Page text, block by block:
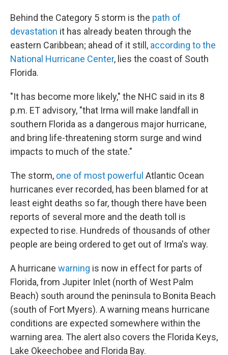
Behind the Category 5 storm is the path of
devastation it has already beaten through the
eastern Caribbean; ahead of it still, according to the
National Hurricane Center, lies the coast of South
Florida.
"It has become more likely," the NHC said in its 8
p.m. ET advisory, "that Irma will make landfall in
southern Florida as a dangerous major hurricane,
and bring life-threatening storm surge and wind
impacts to much of the state."
The storm, one of most powerful Atlantic Ocean
hurricanes ever recorded, has been blamed for at
least eight deaths so far, though there have been
reports of several more and the death toll is
expected to rise. Hundreds of thousands of other
people are being ordered to get out of Irma's way.
A hurricane warning is now in effect for parts of
Florida, from Jupiter Inlet (north of West Palm
Beach) south around the peninsula to Bonita Beach
(south of Fort Myers). A warning means hurricane
conditions are expected somewhere within the
warning area. The alert also covers the Florida Keys,
Lake Okeechobee and Florida Bay.